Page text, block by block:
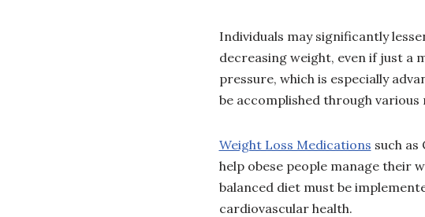
Individuals may significantly
decreasing weight, even if just a
pressure, which is especially
be accomplished through
Weight Loss Medications such as
help obese people manage their
balanced diet must be
cardiovascular health.